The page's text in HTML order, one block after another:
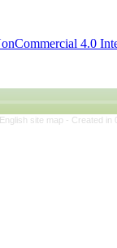
site map - English site